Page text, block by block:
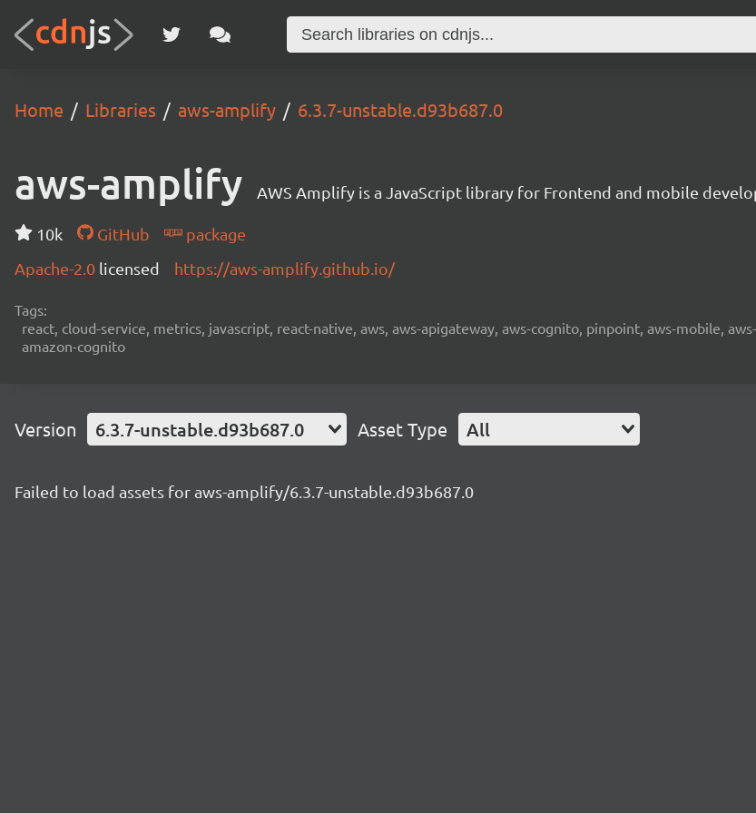
Home Libraries aws-amplify 6.3.7-unstable.d93b687.0
aws-amplify AWS Amplify is a JavaScript library for Frontend and mobile
10k GitHub
package
Apache-2.0 licensed https://aws-amplify.github.io/
Tags:
react, cloud-service, metrics, javascript, react-native, aws, aws-apigateway, aws-cognito, pinpoint, aws-mobile,
amazon-cognito
Version 6.3.7-unstable.d93b687.0 Asset Type All
Failed to load assets for aws-amplify/6.3.7-unstable.d93b687.0